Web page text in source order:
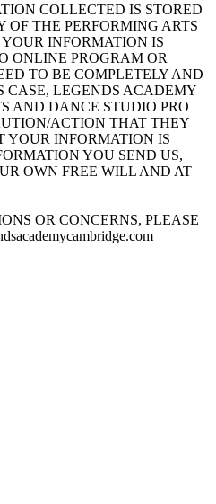
COLLECTED IS STORED
THE PERFORMING ARTS
INFORMATION IS
ONLINE PROGRAM OR
TO BE COMPLETELY AND
CASE, LEGENDS ACADEMY
AND DANCE STUDIO PRO
ACTION THAT THEY
YOUR INFORMATION IS
YOU SEND US,
OWN FREE WILL AND AT
OR CONCERNS, PLEASE